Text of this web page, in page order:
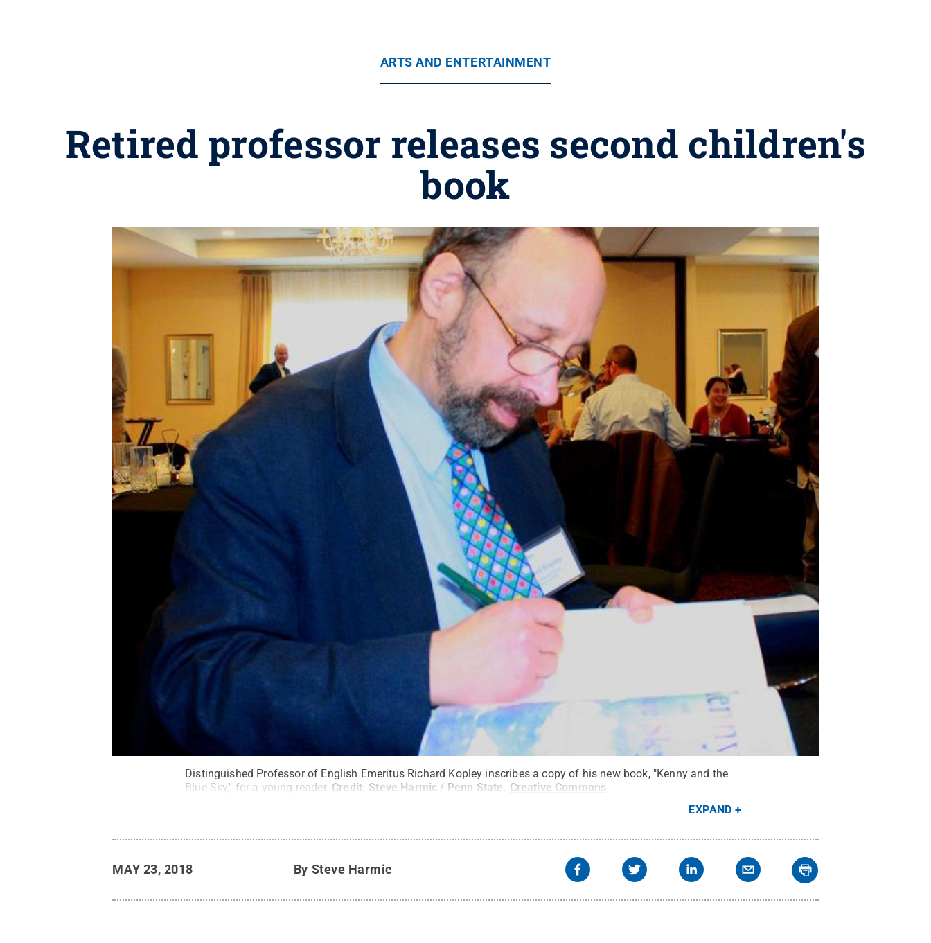
ARTS AND ENTERTAINMENT
Retired professor releases second children's
book
Distinguished Professor of English Emeritus Richard Kopley inscribes a copy of his new book, "Kenny and the
Blue Sky," for a young reader. Credit: Steve Harmic / Penn State. Creative Commons
EXPAND
MAY 23, 2018 By Steve Harmic